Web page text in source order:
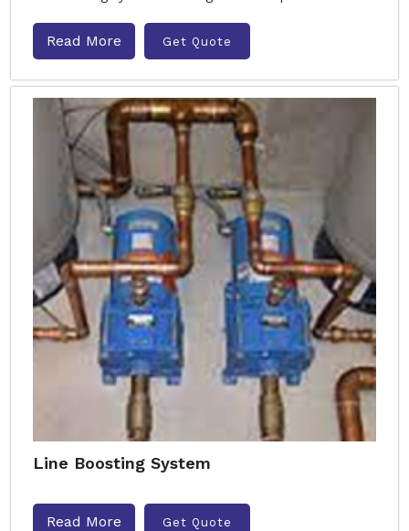
Read More Get Quote
Line Boosting System
Read More Get Quote